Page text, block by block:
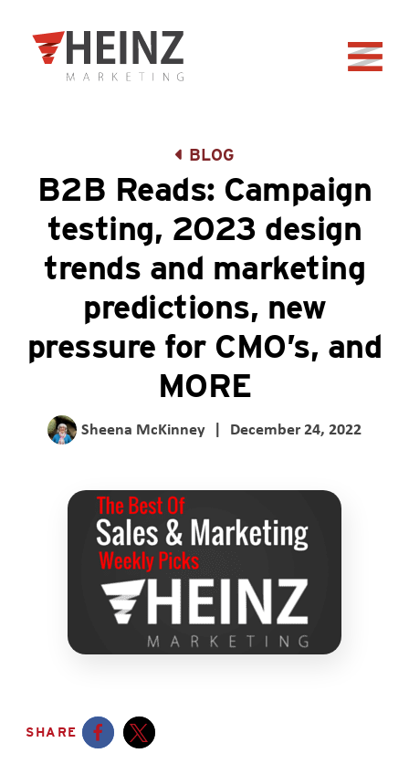
Back to home
BLOG
B2B Reads: Campaign
testing, 2023 design
trends and marketing
predictions, new
pressure for CMO’s, and
MORE
Sheena McKinney | December 24, 2022
SHARE